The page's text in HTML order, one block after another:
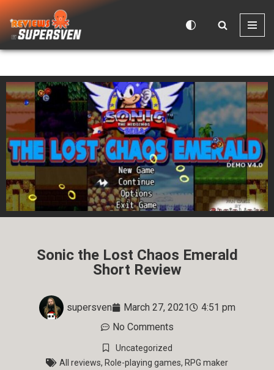
Skip
to
Sonic the Lost Chaos Emerald
Short Review
supersven March 27, 2021
4:51 pm
No Comments
Uncategorized
All reviews, Role-playing games, RPG maker